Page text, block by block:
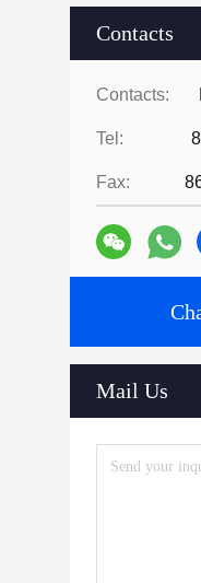
Contacts
Contacts:
Tel:
Fax:
Mail Us